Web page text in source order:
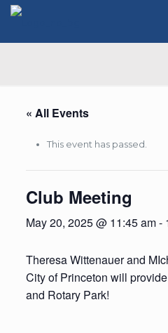
« All Events
This event has passed.
Club Meeting
May 20, 2025 @ 11:45 am-
Theresa Wittenauer and
City of Princeton will
and Rotary Park!